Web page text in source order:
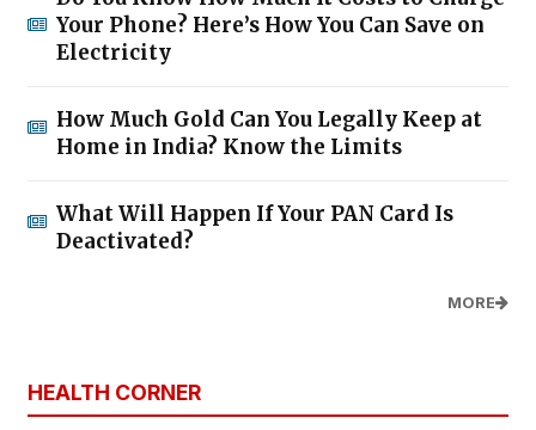
Your Phone? Here’s How You Can Save on
Electricity
How Much Gold Can You Legally Keep at
Home in India? Know the Limits
What Will Happen If Your PAN Card Is
Deactivated?
MORE
HEALTH CORNER